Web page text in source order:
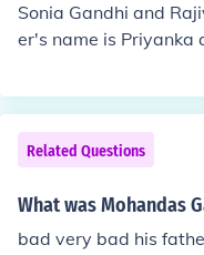
Sonia Gandhi and
er's name is Priyanka
Related Questions
What was Mohandas
bad very bad his